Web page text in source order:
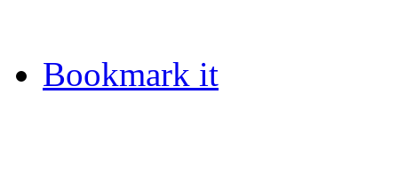
Bookmark it